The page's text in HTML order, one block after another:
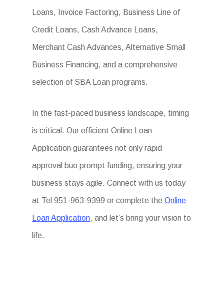
Loans, Invoice Factoring, Business Line of
Credit Loans, Cash Advance Loans,
Merchant Cash Advances, Alternative Small
Business Financing, and a comprehensive
selection of SBA Loan programs.
In the fast-paced business landscape, timing
is critical. Our efficient Online Loan
Application guarantees not only rapid
approval buo prompt funding, ensuring your
business stays agile. Connect with us today
at Tel 951-963-9399 or complete theOnline
Loan Application, and let’s bring your vision to
life.